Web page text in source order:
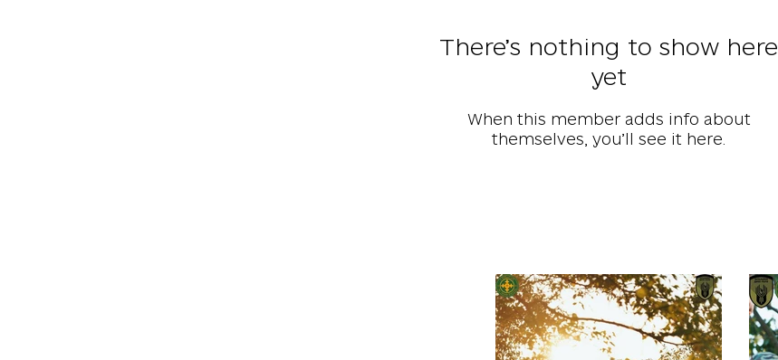
There’s nothing to show here
yet
When this member adds info about
themselves, you’ll see it here.